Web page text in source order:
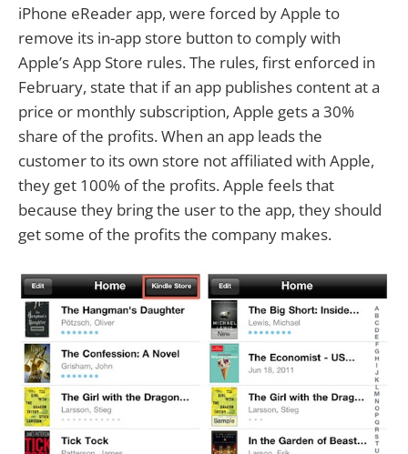
iPhone eReader app, were forced by Apple to
remove its in-app store button to comply with
Apple’s App Store rules. The rules, first enforced in
February, state that if an app publishes content at a
price or monthly subscription, Apple gets a 30%
share of the profits. When an app leads the
customer to its own store not affiliated with Apple,
they get 100% of the profits. Apple feels that
because they bring the user to the app, they should
get some of the profits the company makes.